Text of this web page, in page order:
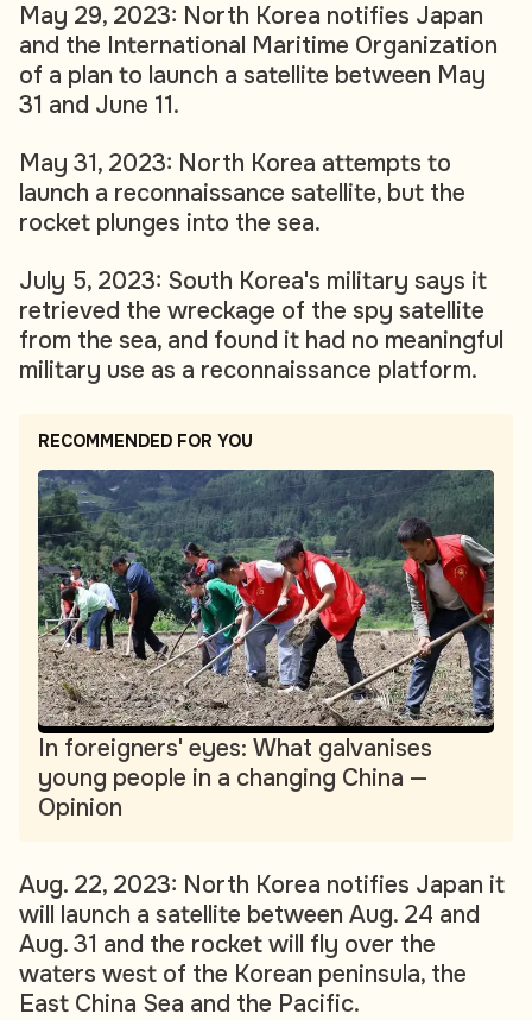
May 29, 2023: North Korea notifies Japan
and the International Maritime Organization
of a plan to launch a satellite between May
31 and June 11.
May 31, 2023: North Korea attempts to
launch a reconnaissance satellite, but the
rocket plunges into the sea.
July 5, 2023: South Korea's military says it
retrieved the wreckage of the spy satellite
from the sea, and found it had no meaningful
military use as a reconnaissance platform.
RECOMMENDED FOR YOU
In foreigners' eyes: What galvanises
young people in a changing China —
Opinion
Aug. 22, 2023: North Korea notifies Japan it
will launch a satellite between Aug. 24 and
Aug. 31 and the rocket will fly over the
waters west of the Korean peninsula, the
East China Sea and the Pacific.